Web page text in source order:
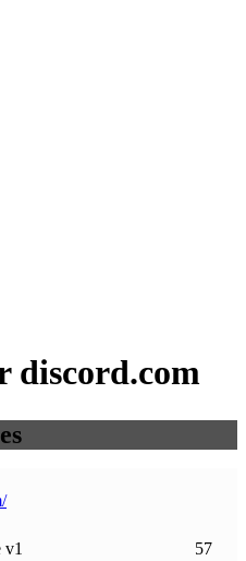
discord.com
v1
57